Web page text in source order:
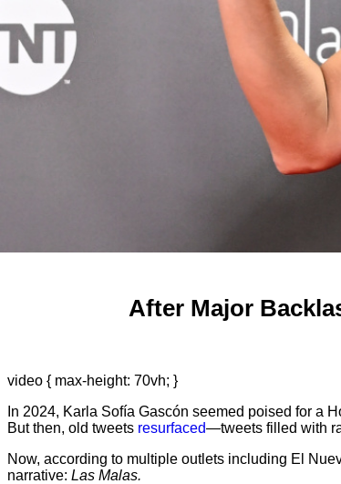
After Major
video { max-height: 70vh; }
In 2024, Karla Sofía Gascón seemed poised for a
But then, old tweets resurfaced—tweets filled with
Now, according to multiple outlets including El
narrative: Las Malas.